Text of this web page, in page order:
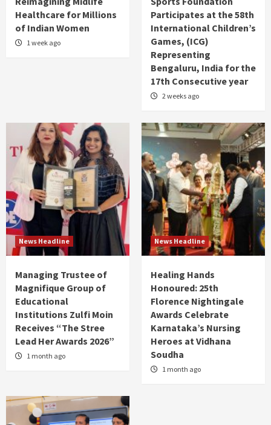
Healthcare for Millions
of Indian Women
1 week ago
Participates at the 58th
International Children’s
Games, (ICG)
Representing
Bengaluru, India for the
17th Consecutive year
2 weeks ago
News Headline
Managing Trustee of
Magnifique Group of
Educational
Institutions Zulfi Moin
Receives “The Stree
Lead Her Awards 2026”
1 month ago
News Headline
Healing Hands
Honoured: 25th
Florence Nightingale
Awards Celebrate
Karnataka’s Nursing
Heroes at Vidhana
Soudha
1 month ago